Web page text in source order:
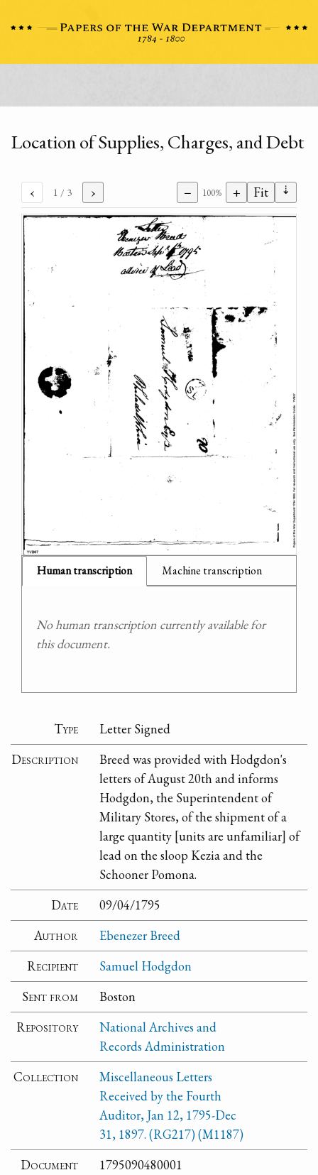
Location of Supplies, Charges, and Debt
‹ 1 / 3 › − 100% + Fit ⇣
Human transcription Machine transcription
No human transcription currently available for
this document.
Type
Letter Signed
Description
Breed was provided with Hodgdon's
letters of August 20th and informs
Hodgdon, the Superintendent of
Military Stores, of the shipment of a
large quantity [units are unfamiliar] of
lead on the sloop Kezia and the
Schooner Pomona.
Date
09/04/1795
Author
Ebenezer Breed
Recipient
Samuel Hodgdon
Sent from
Boston
Repository
National Archives and
Records Administration
Collection
Miscellaneous Letters
Received by the Fourth
Auditor, Jan 12, 1795-Dec
31, 1897. (RG217) (M1187)
Document
1795090480001